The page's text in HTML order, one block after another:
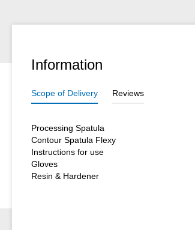
Information
Scope of Delivery Reviews
Processing Spatula
Contour Spatula Flexy
Instructions for use
Gloves
Resin & Hardener